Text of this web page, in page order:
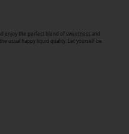
enjoy the perfect blend of sweetness and
usual happy liquid quality. Let yourself be